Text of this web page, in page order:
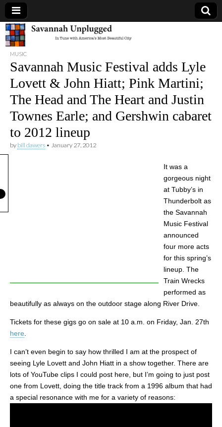
Savannah
Unplugged
MUSIC
Savannah Music Festival adds Lyle
Lovett & John Hiatt; Pink Martini;
The Head and The Heart and Justin
Townes Earle; and Gershwin cabaret
to 2012 lineup
by bill dawers • January 27, 2012
It was a
gorgeous night
at Tubby’s in
Thunderbolt as
the Savannah
Music Festival
announced
four more acts
for this spring’s
lineup. The
Train Wrecks
performed as
beautifully as always on the outdoor stage along River Drive.
Tickets for these gigs go on sale at 10 a.m. on Friday, Jan. 27th
here
I can’t even begin to say how thrilled I am at the prospect of
seeing Lyle Lovett and John Hiatt in a show together. There are
lots of YouTube clips I could post here, but I’m going to just post
one from Lovett, doing the title track from a 1996 album that had
a special resonance with me for a variety of reasons: